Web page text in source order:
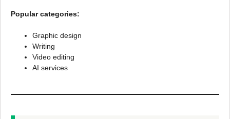
Popular categories:
Graphic design
Writing
Video editing
AI services